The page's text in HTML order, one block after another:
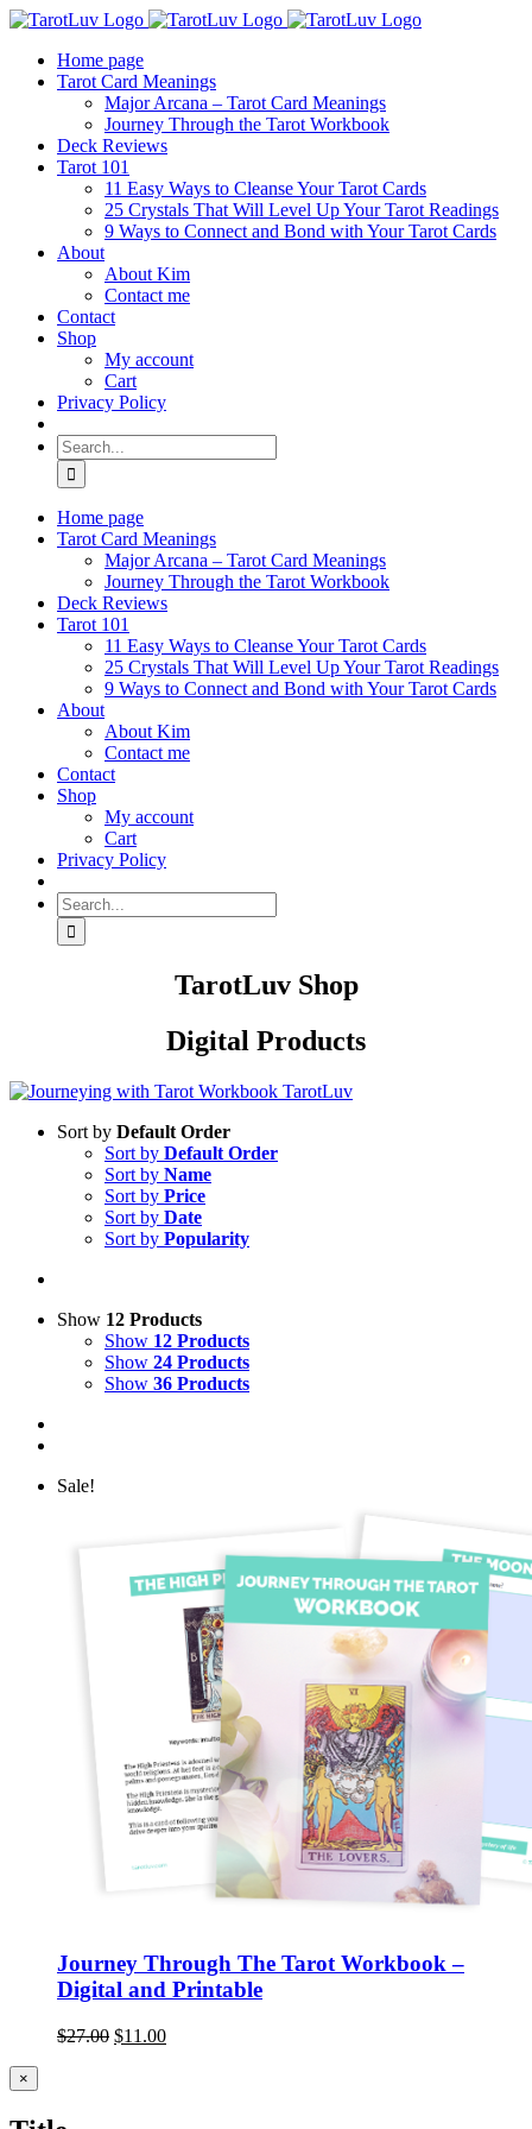
Skip
contentHome page
Tarot Card Meanings
Major Arcana – Tarot Card Meanings
Journey Through the Tarot Workbook
Deck Reviews
Tarot 101
11 Easy Ways to Cleanse Your Tarot Cards
25 Crystals That Will Level Up Your Tarot Readings
9 Ways to Connect and Bond with Your Tarot Cards
About
About Kim
Contact me
Contact
Shop
My account
Cart
Privacy Policy
Search
for:
Home page
Tarot Card Meanings
Major Arcana – Tarot Card Meanings
Journey Through the Tarot Workbook
Deck Reviews
Tarot 101
11 Easy Ways to Cleanse Your Tarot Cards
25 Crystals That Will Level Up Your Tarot Readings
9 Ways to Connect and Bond with Your Tarot Cards
About
About Kim
Contact me
Contact
Shop
My account
Cart
Privacy Policy
Search
for:
TarotLuv Shop
Digital Products
Sort by Default Order
Sort by Default Order
Sort by Name
Sort by Price
Sort by Date
Sort by Popularity
Show 12 Products
Show 12 Products
Show 24 Products
Show 36 Products
Sale!
Journey Through The Tarot Workbook –
Digital and Printable
$27.00 $11.00
Close
product
×